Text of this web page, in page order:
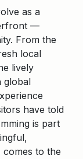
as a
—
From the
local
lively
global
have told
is part
to the